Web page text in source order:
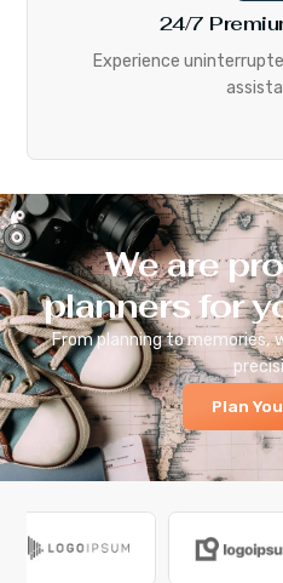
24/7
Experience
We are
planners for
From planning to memories,
Plan